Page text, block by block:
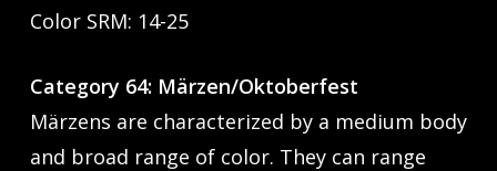
Color SRM: 14-25
Category 64: Märzen/Oktoberfest
Märzens are characterized by a medium body
and broad range of color. They can range